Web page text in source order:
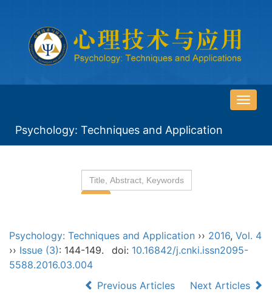
导
换
Psychology: Techniques and Application
Psychology: Techniques and Application ›› 2016, Vol. 4
›› Issue (3): 144-149. doi: 10.16842/j.cnki.issn2095-
5588.2016.03.004
Previous Articles
Next Articles